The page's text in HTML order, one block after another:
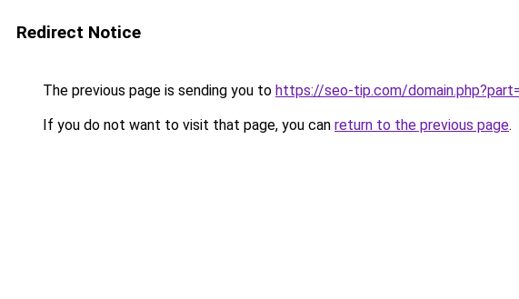
Redirect Notice
The previous page is sending you to https://seo-tip.com/
If you do not want to visit that page, you can return to the previous page.